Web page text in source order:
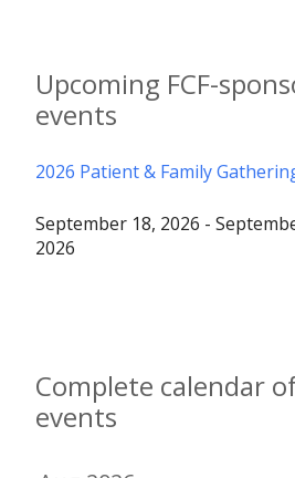
Upcoming FCF-
events
2026 Patient & Family
September 18, 2026 -
2026
Complete calendar
events